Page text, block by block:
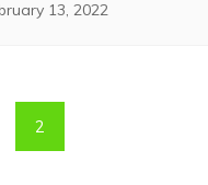
13, 2022
2